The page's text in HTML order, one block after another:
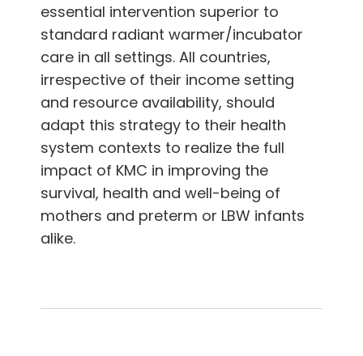
essential intervention superior to
standard radiant warmer/incubator
care in all settings. All countries,
irrespective of their income setting
and resource availability, should
adapt this strategy to their health
system contexts to realize the full
impact of KMC in improving the
survival, health and well-being of
mothers and preterm or LBW infants
alike.